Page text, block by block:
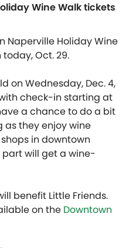
Wine Walk tickets
Naperville Holiday Wine
Oct. 29.
on Wednesday, Dec. 4,
check-in starting at
a chance to do a bit
they enjoy wine
in downtown
part will get a wine-
benefit Little Friends.
on the Downtown